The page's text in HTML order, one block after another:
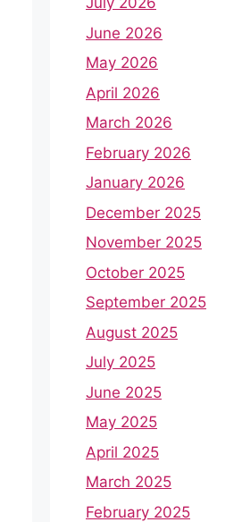
June 2026
May 2026
April 2026
March 2026
February 2026
January 2026
December 2025
November 2025
October 2025
September 2025
August 2025
July 2025
June 2025
May 2025
April 2025
March 2025
February 2025